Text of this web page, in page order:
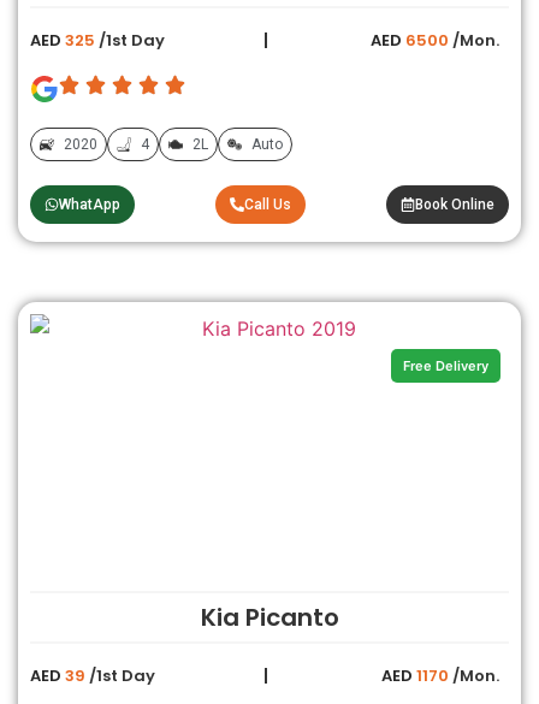
AED 325 /1st Day AED 6500 /Mon.
2020 4 2L Auto
WhatApp Call Us Book Online
Free Delivery
Kia Picanto
AED 39 /1st Day AED 1170 /Mon.